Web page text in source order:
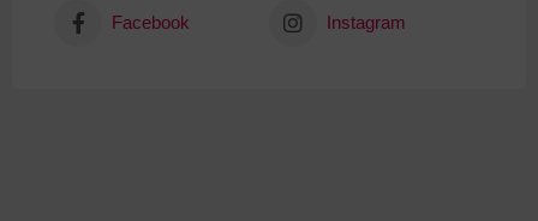
Facebook Instagram